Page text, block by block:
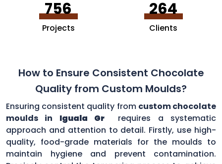
756
Projects
264
Clients
How to Ensure Consistent Chocolate
Quality from Custom Moulds?
Ensuring consistent quality from custom chocolate
moulds in Iguala Gr
requires a systematic
approach and attention to detail. Firstly, use high-
quality, food-grade materials for the moulds to
maintain hygiene and prevent contamination.